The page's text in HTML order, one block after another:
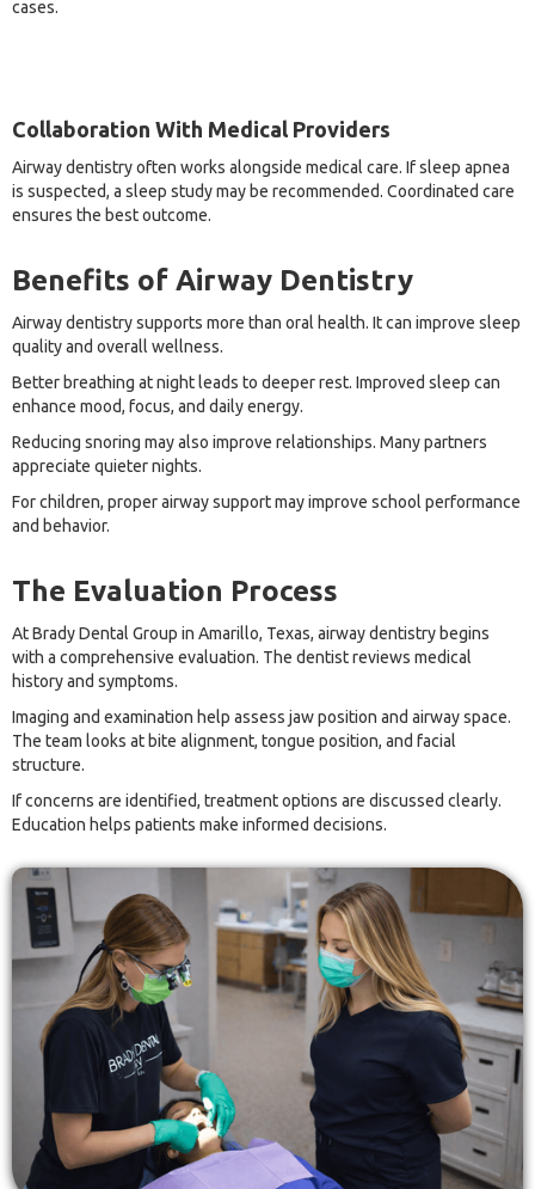
cases.
Collaboration With Medical Providers
Airway dentistry often works alongside medical care. If sleep apnea
is suspected, a sleep study may be recommended. Coordinated care
ensures the best outcome.
Benefits of Airway Dentistry
Airway dentistry supports more than oral health. It can improve sleep
quality and overall wellness.
Better breathing at night leads to deeper rest. Improved sleep can
enhance mood, focus, and daily energy.
Reducing snoring may also improve relationships. Many partners
appreciate quieter nights.
For children, proper airway support may improve school performance
and behavior.
The Evaluation Process
At Brady Dental Group in Amarillo, Texas, airway dentistry begins
with a comprehensive evaluation. The dentist reviews medical
history and symptoms.
Imaging and examination help assess jaw position and airway space.
The team looks at bite alignment, tongue position, and facial
structure.
If concerns are identified, treatment options are discussed clearly.
Education helps patients make informed decisions.